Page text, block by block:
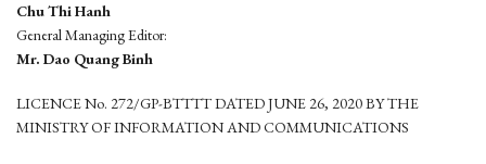
Chu Thi Hanh
General Managing Editor:
Mr. Dao Quang Binh
LICENCE No. 272/GP-BTTTT DATED JUNE 26, 2020 BY THE
MINISTRY OF INFORMATION AND COMMUNICATIONS